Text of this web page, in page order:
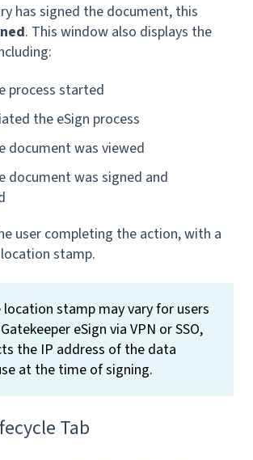
has signed the document, this
. This window also displays the
process started
the eSign process
document was viewed
document was signed and
user completing the action, with a
stamp.
location stamp may vary for users
eSign via VPN or SSO,
the IP address of the data
at the time of signing.
Tab